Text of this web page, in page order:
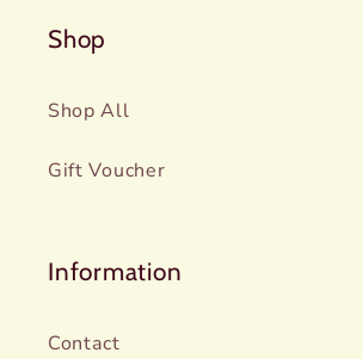
Shop
Shop All
Gift Voucher
Information
Contact